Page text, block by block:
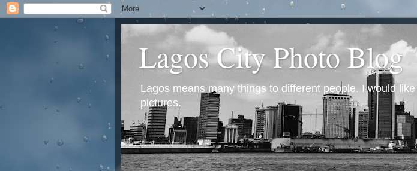
Lagos City Photo Blog
Lagos means many things to different people. I would
pictures.